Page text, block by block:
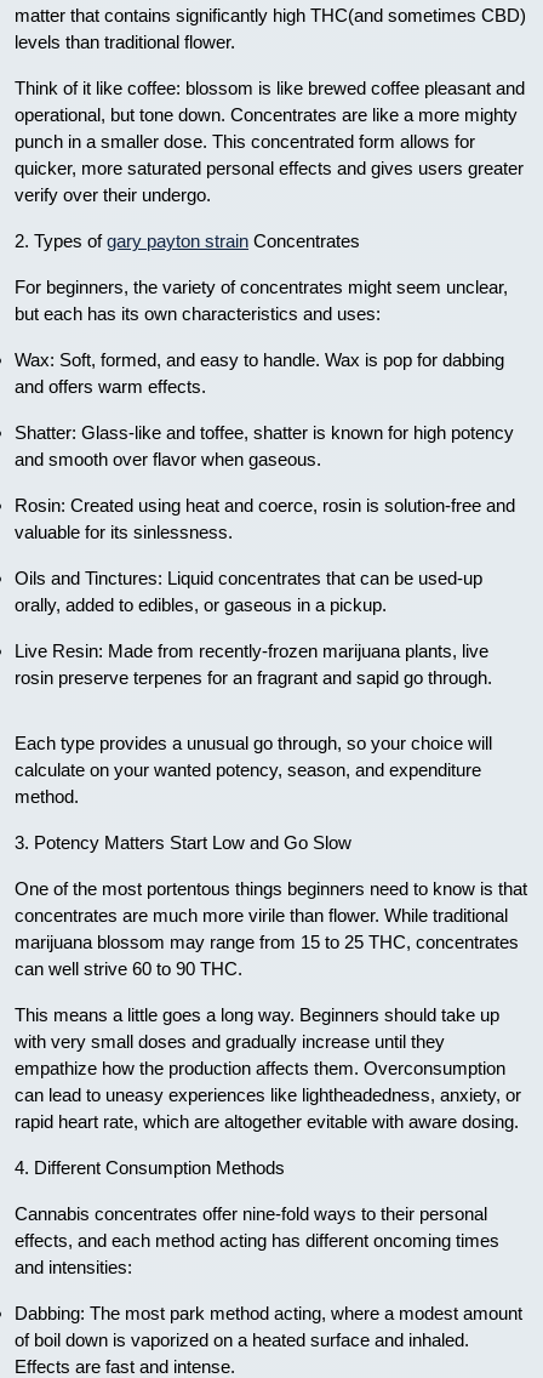
matter that contains significantly high THC(and sometimes CBD)
levels than traditional flower.
Think of it like coffee: blossom is like brewed coffee pleasant and
operational, but tone down. Concentrates are like a more mighty
punch in a smaller dose. This concentrated form allows for
quicker, more saturated personal effects and gives users greater
verify over their undergo.
2. Types ofgary payton strain Concentrates
For beginners, the variety of concentrates might seem unclear,
but each has its own characteristics and uses:
Wax: Soft, formed, and easy to handle. Wax is pop for dabbing
and offers warm effects.
Shatter: Glass-like and toffee, shatter is known for high potency
and smooth over flavor when gaseous.
Rosin: Created using heat and coerce, rosin is solution-free and
valuable for its sinlessness.
Oils and Tinctures: Liquid concentrates that can be used-up
orally, added to edibles, or gaseous in a pickup.
Live Resin: Made from recently-frozen marijuana plants, live
rosin preserve terpenes for an fragrant and sapid go through.
Each type provides a unusual go through, so your choice will
calculate on your wanted potency, season, and expenditure
method.
3. Potency Matters Start Low and Go Slow
One of the most portentous things beginners need to know is that
concentrates are much more virile than flower. While traditional
marijuana blossom may range from 15 to 25 THC, concentrates
can well strive 60 to 90 THC.
This means a little goes a long way. Beginners should take up
with very small doses and gradually increase until they
empathize how the production affects them. Overconsumption
can lead to uneasy experiences like lightheadedness, anxiety, or
rapid heart rate, which are altogether evitable with aware dosing.
4. Different Consumption Methods
Cannabis concentrates offer nine-fold ways to their personal
effects, and each method acting has different oncoming times
and intensities:
Dabbing: The most park method acting, where a modest amount
of boil down is vaporized on a heated surface and inhaled.
Effects are fast and intense.